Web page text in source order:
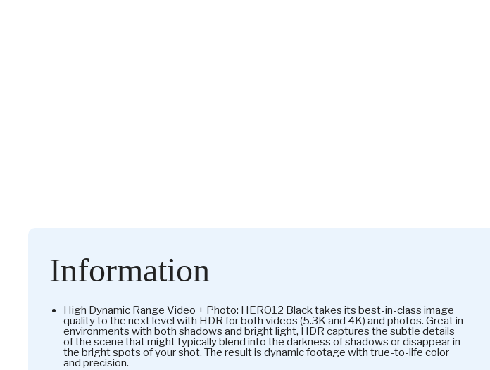
Information
High Dynamic Range Video + Photo: HERO12 Black takes its best-in-class image
quality to the next level with HDR for both videos (5.3K and 4K) and photos. Great in
environments with both shadows and bright light, HDR captures the subtle details
of the scene that might typically blend into the darkness of shadows or disappear in
the bright spots of your shot. The result is dynamic footage with true-to-life color
and precision.